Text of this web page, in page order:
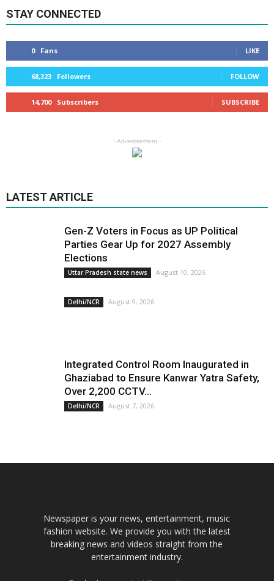
STAY CONNECTED
0 Fans LIKE
68,323 Followers FOLLOW
14,700 Subscribers SUBSCRIBE
- Advertisement -
LATEST ARTICLE
Gen-Z Voters in Focus as UP Political
Parties Gear Up for 2027 Assembly
Elections
Uttar Pradesh state news August 10, 2026
Delhi/NCR August 9, 2026
Integrated Control Room Inaugurated in
Ghaziabad to Ensure Kanwar Yatra Safety,
Over 2,200 CCTV...
Delhi/NCR August 7, 2026
Newspaper is your news, entertainment, music
fashion website. We provide you with the latest
breaking news and videos straight from the
entertainment industry.